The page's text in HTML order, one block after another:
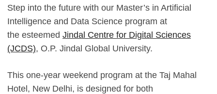
Step into the future with our Master’s in Artificial
Intelligence and Data Science program at
the esteemed Jindal Centre for Digital Sciences
(JCDS), O.P. Jindal Global University.
This one-year weekend program at the Taj Mahal
Hotel, New Delhi, is designed for both